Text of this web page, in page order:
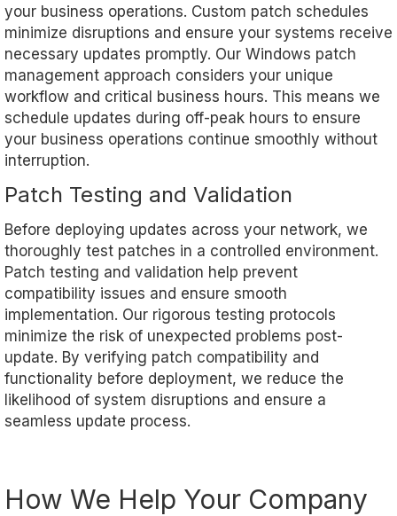
your business operations. Custom patch schedules
minimize disruptions and ensure your systems receive
necessary updates promptly. Our Windows patch
management approach considers your unique
workflow and critical business hours. This means we
schedule updates during off-peak hours to ensure
your business operations continue smoothly without
interruption.
Patch Testing and Validation
Before deploying updates across your network, we
thoroughly test patches in a controlled environment.
Patch testing and validation help prevent
compatibility issues and ensure smooth
implementation. Our rigorous testing protocols
minimize the risk of unexpected problems post-
update. By verifying patch compatibility and
functionality before deployment, we reduce the
likelihood of system disruptions and ensure a
seamless update process.
How We Help Your Company